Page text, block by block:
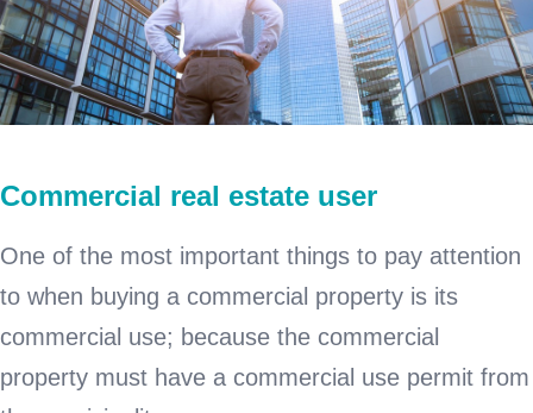
Commercial real estate user
One of the most important things to pay attention
to when buying a commercial property is its
commercial use; because the commercial
property must have a commercial use permit from